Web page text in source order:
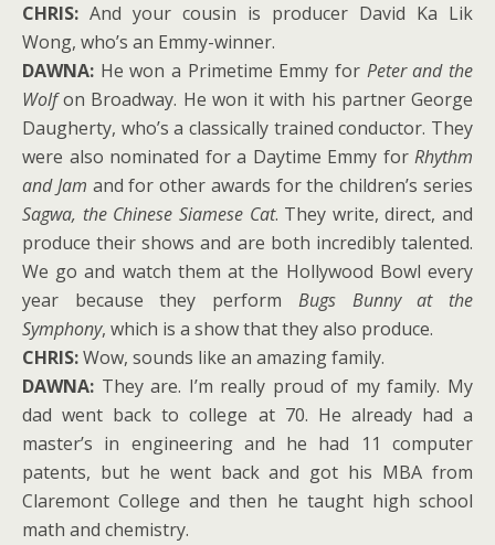
CHRIS: And your cousin is producer David Ka Lik
Wong, who’s an Emmy-winner.
DAWNA: He won a Primetime Emmy for Peter and the
Wolfon Broadway. He won it with his partner George
Daugherty, who’s a classically trained conductor. They
were also nominated for a Daytime Emmy for Rhythm
and Jam and for other awards for the children’s series
Sagwa, the Chinese Siamese Cat. They write, direct, and
produce their shows and are both incredibly talented.
We go and watch them at the Hollywood Bowl every
year because they perform Bugs Bunny at the
Symphony, which is a show that they also produce.
CHRIS:Wow, sounds like an amazing family.
DAWNA: They are. I’m really proud of my family. My
dad went back to college at 70. He already had a
master’s in engineering and he had 11 computer
patents, but he went back and got his MBA from
Claremont College and then he taught high school
math and chemistry.